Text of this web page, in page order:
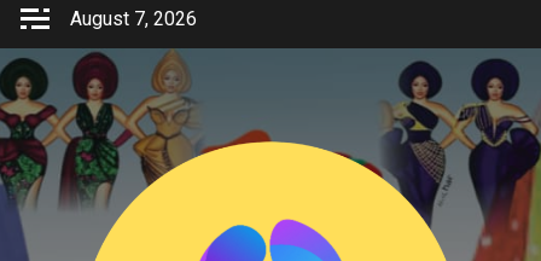
Skip
content
August 7, 2026